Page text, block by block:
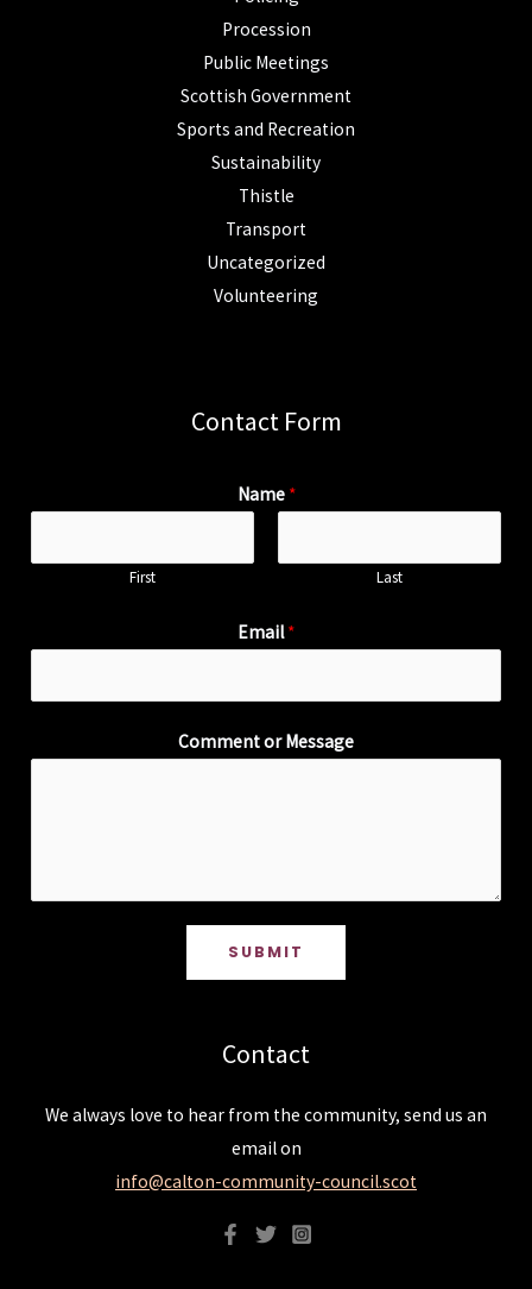
Procession
Public Meetings
Scottish Government
Sports and Recreation
Sustainability
Thistle
Transport
Uncategorized
Volunteering
Contact Form
Name *
First Last
Email*
Comment or Message
SUBMIT
Contact
We always love to hear from the community, send us an
email on
info@calton-community-council.scot